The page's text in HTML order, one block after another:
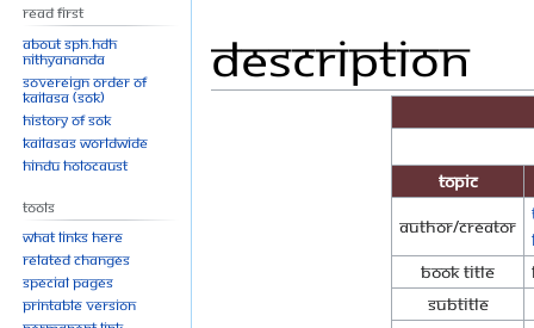
to
navigation
to
search
Description
Topic
Author/Creator
Book Title
Subtitle
Read First
About SPH.HDH
Nithyananda
Sovereign Order of
KAILASA (SOK)
History of SOK
KAILASAs Worldwide
Hindu Holocaust
Tools
What links here
Related changes
Special pages
Printable version